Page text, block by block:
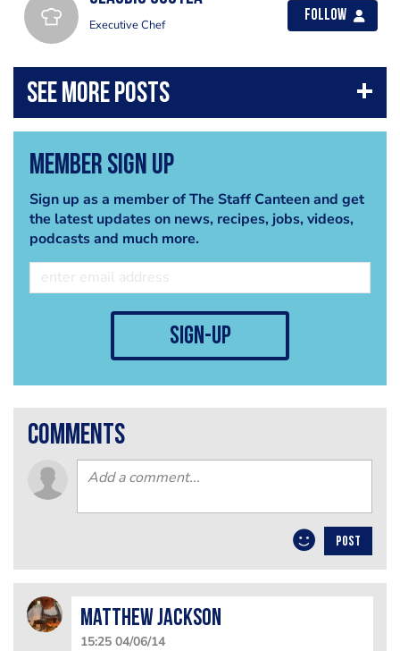
Executive Chef
Follow
Member Sign Up
Sign up as a member of The Staff Canteen and get
the latest updates on news, recipes, jobs, videos,
podcasts and much more.
sign-up
comments
POST
matthew jackson
15:25 04/06/14